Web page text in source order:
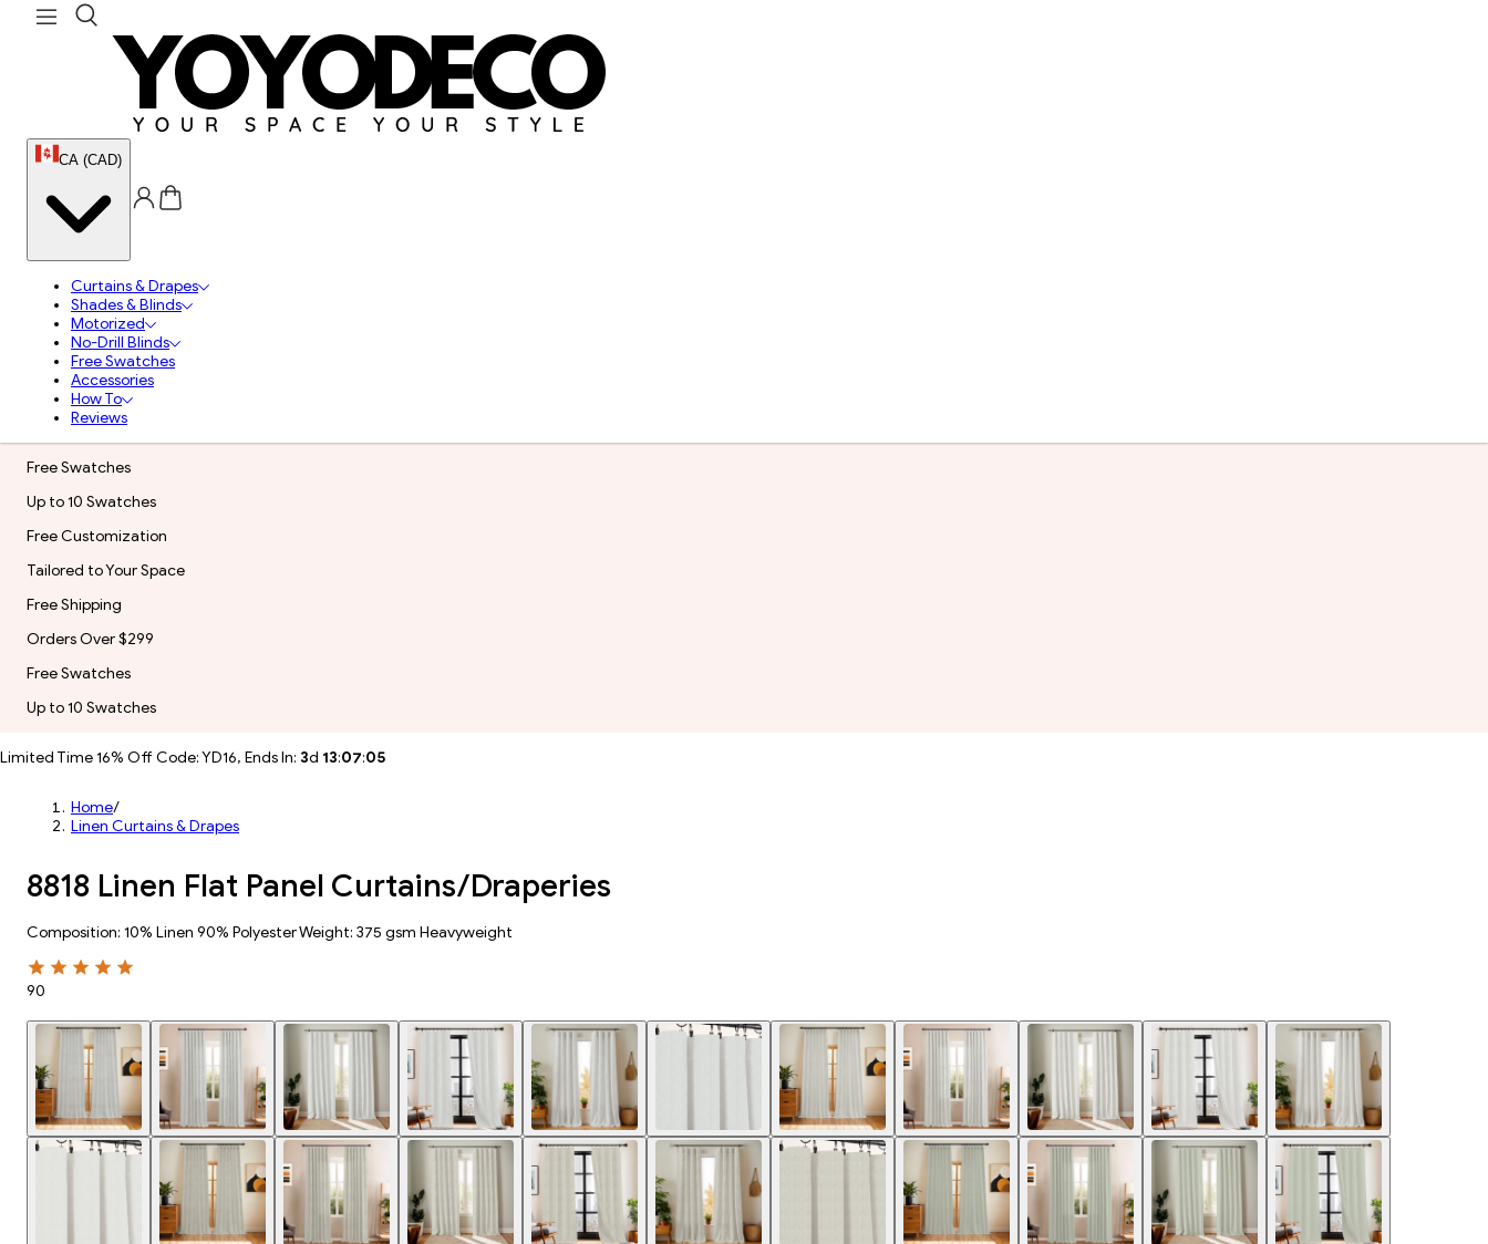
CA (CAD)
Curtains & Drapes
Shades & Blinds
Motorized
No-Drill Blinds
Free Swatches
Accessories
How To
Reviews
Free Swatches
Up to 10 Swatches
Free Customization
Tailored to Your Space
Free Shipping
Orders Over $299
Free Swatches
Up to 10 Swatches
Limited Time 16% Off Code: YD16, Ends In: 3d 13:07:02
Home/
Linen Curtains & Drapes
8818 Linen Flat Panel Curtains/Draperies
Composition: 10% Linen 90% Polyester Weight: 375 gsm Heavyweight
90